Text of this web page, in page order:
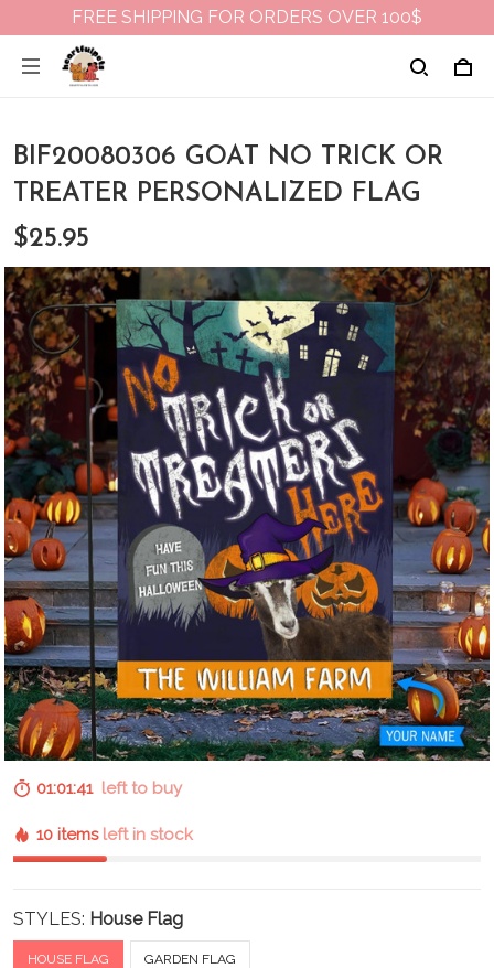
FREE SHIPPING FOR ORDERS OVER 100$
BIF20080306 GOAT NO TRICK OR
TREATER PERSONALIZED FLAG
$25.95
01:01:40 left to buy
10 items left in stock
STYLES: House Flag
HOUSE FLAG GARDEN FLAG